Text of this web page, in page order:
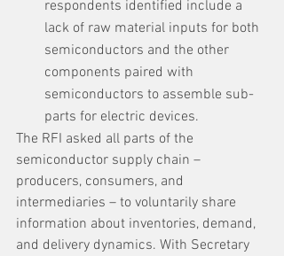
respondents identified include a
lack of raw material inputs for both
semiconductors and the other
components paired with
semiconductors to assemble sub-
parts for electric devices.
The RFI asked all parts of the
semiconductor supply chain –
producers, consumers, and
intermediaries – to voluntarily share
information about inventories, demand,
and delivery dynamics. With Secretary